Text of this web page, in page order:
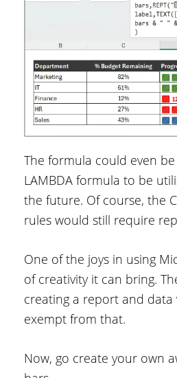
The formula could even
LAMBDA formula to be
the future. Of course, the
rules would still require
One of the joys in using
of creativity it can bring.
creating a report and data
exempt from that.
Now, go create your own